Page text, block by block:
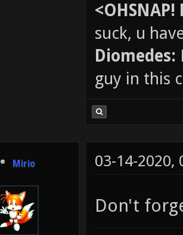
<OHSNAP!
suck, u
Diomedes:
guy in this
Mirio 03-14-2020,
Don't